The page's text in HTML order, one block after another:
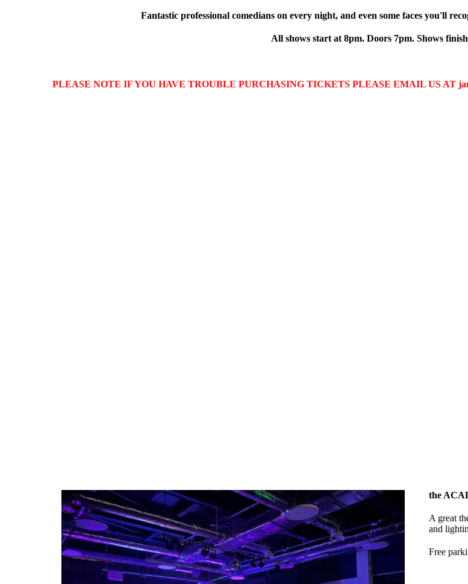
Fantastic professional comedians on every night, and even some faces you'll
All shows start at 8pm. Doors 7pm. Shows
PLEASE NOTE IF YOU HAVE TROUBLE PURCHASING TICKETS PLEASE EMAIL US AT
the
A great
and
Free